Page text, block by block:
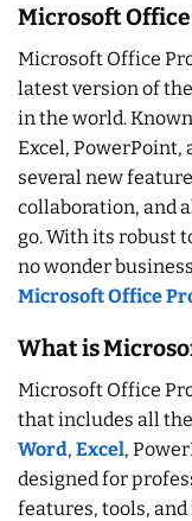
Microsoft Office
Microsoft Office
latest version of
in the world.
Excel, PowerPoint,
several new
collaboration, and
go. With its robust
no wonder
Microsoft Office
What is
Microsoft Office
that includes all
Word, Excel,
designed for
features, tools,